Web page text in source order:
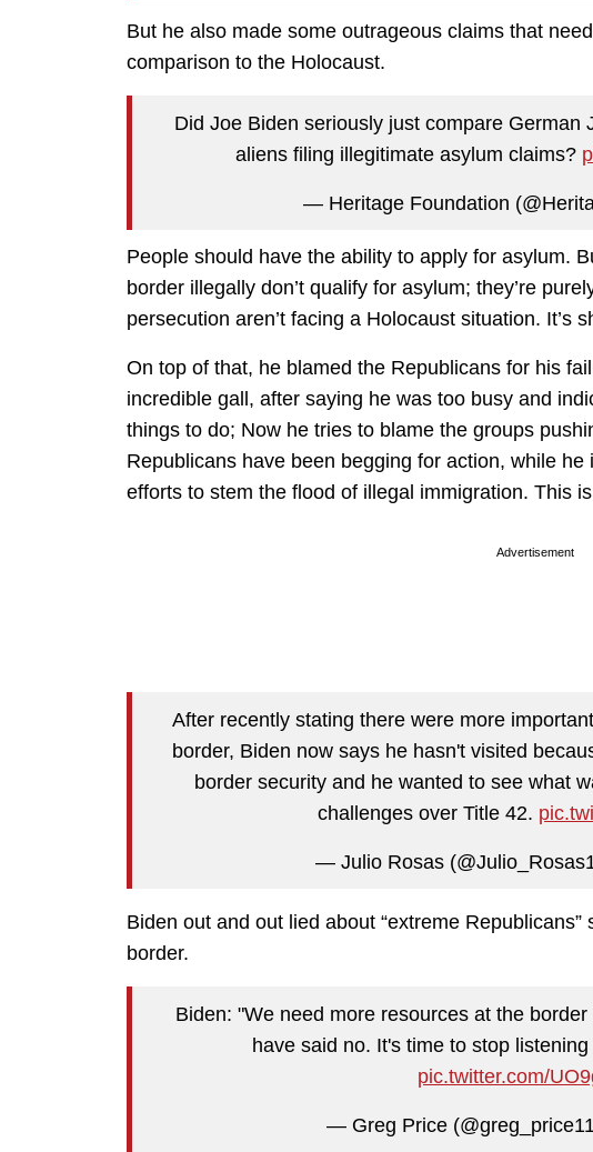
But he also made some outrageous claims that
comparison to the Holocaust.
Did Joe Biden seriously just compare German
aliens filing illegitimate asylum claims?
— Heritage Foundation
People should have the ability to apply for asylum.
border illegally don’t qualify for asylum; they’re
persecution aren’t facing a Holocaust situation. It’s
On top of that, he blamed the Republicans for his
incredible gall, after saying he was too busy and
things to do; Now he tries to blame the groups
Republicans have been begging for action, while
efforts to stem the flood of illegal immigration. This
Advertisement
After recently stating there were more
border, Biden now says he hasn't visited
border security and he wanted to see what
challenges over Title 42.
— Julio Rosas
Biden out and out lied about “extreme Republicans”
border.
Biden: "We need more resources at the
have said no. It's time to stop
pic.twitter.com/
— Greg Price